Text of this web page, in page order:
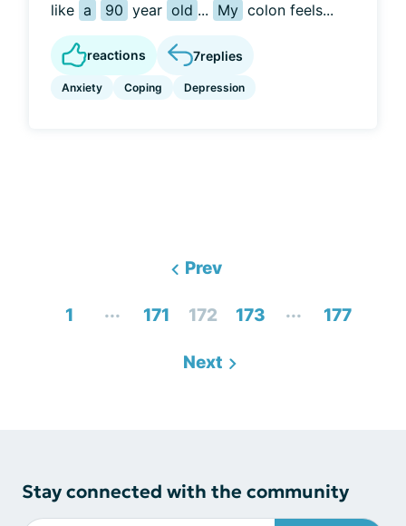
like a 90 year old ... My colon feels...
reactions 7replies
Anxiety Coping Depression
Prev
1 ... 171 172 173 ... 177
Next
Stay connected with the community